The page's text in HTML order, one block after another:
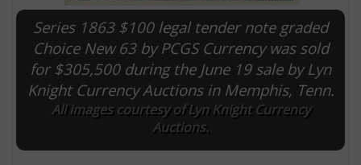
Series 1863 $100 legal tender note graded
Choice New 63 by PCGS Currency was sold
for $305,500 during the June 19 sale by Lyn
Knight Currency Auctions in Memphis, Tenn.
All images courtesy of Lyn Knight Currency
Auctions.